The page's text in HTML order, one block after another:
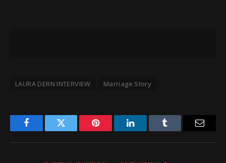
LAURA DERN INTERVIEW Marriage Story
FacebookTwitter Pinterest LinkedInTumblr